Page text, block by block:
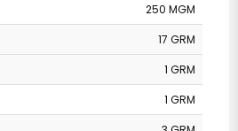
250 MGM
17 GRM
1 GRM
1 GRM